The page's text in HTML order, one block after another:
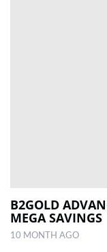
B2GOLD
MEGA SAVINGS
10 MONTH AGO